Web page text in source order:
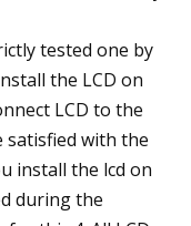
tested one by
the LCD on
LCD to the
with the
install the lcd on
during the